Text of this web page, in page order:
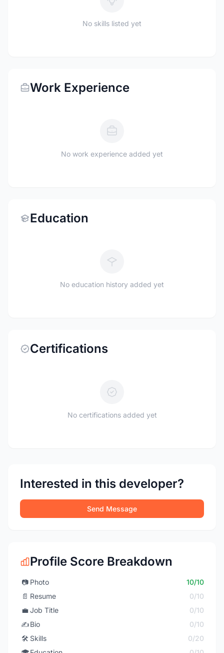
No skills listed yet
Work Experience
No work experience added yet
Education
No education history added yet
Certifications
No certifications added yet
Interested in this developer?
Send Message
Profile Score Breakdown
📷 Photo
10/10
📄 Resume
0/10
💼 Job Title
0/10
✍️Bio
0/10
🛠️ Skills
0/20